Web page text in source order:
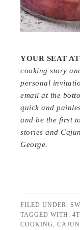
YOUR SEAT
cooking story
personal
email at the
quick and
and be the first
stories and
George.
FILED UNDER:
TAGGED WITH:
COOKING,